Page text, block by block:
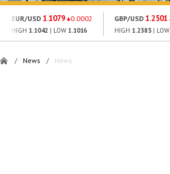
EUR/USD 1.1079 0.0002
HIGH 1.1042 | LOW 1.1016
GBP/USD 1.2501
HIGH 1.2385 | LOW
/ News / News